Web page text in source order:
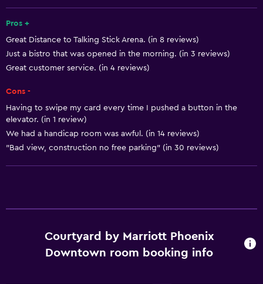
Room service
Express check-out
Private check-in/check-out
Accessibility and suitability
Entire unit wheelchair accessible
Increased accessibility
Elevator
No smoking
Pros +
Great Distance to Talking Stick Arena. (in 8 reviews)
Just a bistro that was opened in the morning. (in 3 reviews)
Great customer service. (in 4 reviews)
Cons -
Having to swipe my card every time I pushed a button in the
elevator. (in 1 review)
We had a handicap room was awful. (in 14 reviews)
"Bad view, construction no free parking" (in 30 reviews)
Courtyard by Marriott Phoenix
Downtown room booking info